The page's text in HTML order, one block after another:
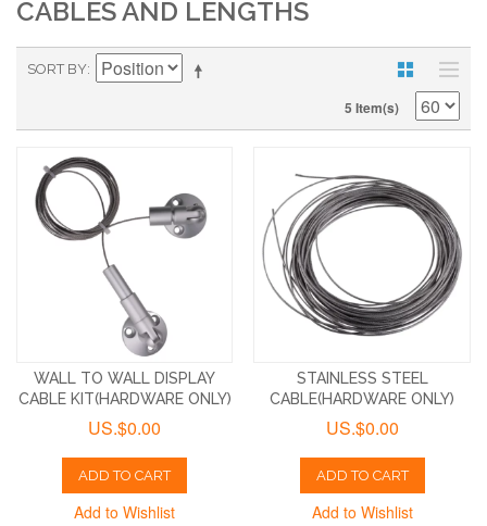
CABLES AND LENGTHS
SORT BY
5 Item(s)
WALL TO WALL DISPLAY
CABLE KIT(HARDWARE ONLY)
US.$0.00
ADD TO CART
Add to Wishlist
STAINLESS STEEL
CABLE(HARDWARE ONLY)
US.$0.00
ADD TO CART
Add to Wishlist